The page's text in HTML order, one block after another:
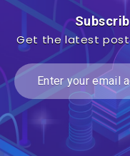
Get the latest